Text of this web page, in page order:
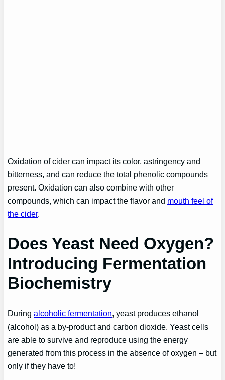
Oxidation of cider can impact its color, astringency and
bitterness, and can reduce the total phenolic compounds
present. Oxidation can also combine with other
compounds, which can impact the flavor and mouth feel of
the cider.
Does Yeast Need Oxygen?
Introducing Fermentation
Biochemistry
Duringalcoholic fermentation, yeast produces ethanol
(alcohol) as a by-product and carbon dioxide. Yeast cells
are able to survive and reproduce using the energy
generated from this process in the absence of oxygen – but
only if they have to!